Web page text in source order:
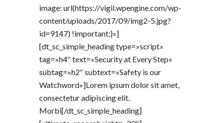
image: url(https://vigil.wpengine.com/wp-
content/uploads/2017/09/img2-5.jpg?
id=9147) !important;}»]
[dt_sc_simple_heading type=»script»
tag=»h4″ text=»Security at Every Step»
subtag=»h2″ subtext=»Safety is our
Watchword»]Lorem ipsum dolor sit amet,
consectetur adipiscing elit.
Morbi[/dt_sc_simple_heading]